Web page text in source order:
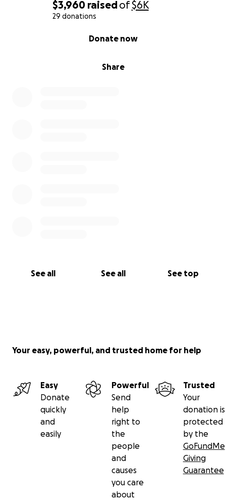
$3,960 raisedof$6K
29 donations
Share
Donate now
See all See all See top
Your easy, powerful, and trusted home for help
Easy
Donate
quickly
and
easily
Powerful
Send
help
right to
the
people
and
causes
you care
about
Trusted
Your
donation is
protected
by the
GoFundMe
Giving
Guarantee